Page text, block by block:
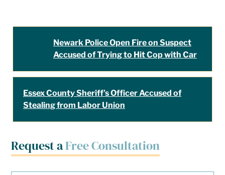
Request aFree Consultation
Newark Police Open Fire on Suspect
Accused of Trying to Hit Cop with Car
Essex County Sheriff’s Officer Accused of
Stealing from Labor Union